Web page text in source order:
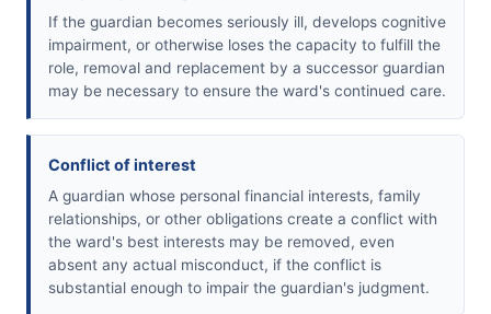
If the guardian becomes seriously ill, develops cognitive
impairment, or otherwise loses the capacity to fulfill the
role, removal and replacement by a successor guardian
may be necessary to ensure the ward's continued care.
Conflict of interest
A guardian whose personal financial interests, family
relationships, or other obligations create a conflict with
the ward's best interests may be removed, even
absent any actual misconduct, if the conflict is
substantial enough to impair the guardian's judgment.